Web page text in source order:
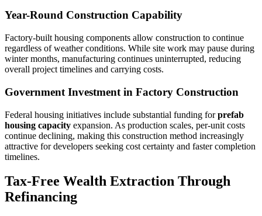
Year-Round Construction Capability
Factory-built housing components allow construction to continue
regardless of weather conditions. While site work may pause during
winter months, manufacturing continues uninterrupted, reducing
overall project timelines and carrying costs.
Government Investment in Factory Construction
Federal housing initiatives include substantial funding forprefab
housing capacity expansion. As production scales, per-unit costs
continue declining, making this construction method increasingly
attractive for developers seeking cost certainty and faster completion
timelines.
Tax-Free Wealth Extraction Through
Refinancing